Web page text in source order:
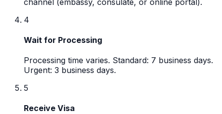
4
Wait for Processing
Processing time varies. Standard: 7 business days.
Urgent: 3 business days.
5
Receive Visa